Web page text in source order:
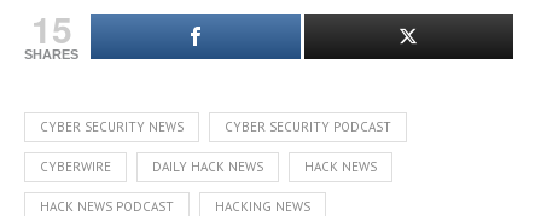
15
SHARES
CYBER SECURITY NEWS CYBER SECURITY PODCAST
CYBERWIRE DAILY HACK NEWS HACK NEWS
HACK NEWS PODCAST HACKING NEWS